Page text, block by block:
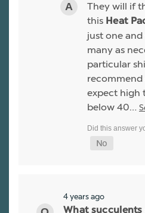
They will if
this Heat
just one
many as
particular
expect high
below 40…
4 years ago
What